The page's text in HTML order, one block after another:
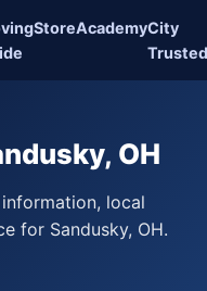
StoreAcademyCity
Trusted
OH
local
for Sandusky, OH.